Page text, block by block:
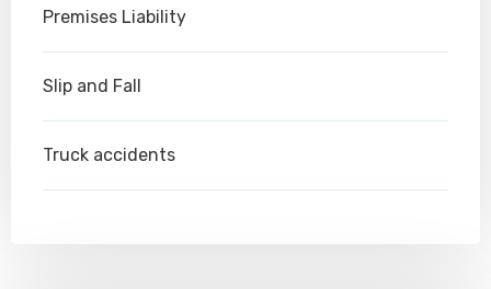
Premises Liability
Slip and Fall
Truck accidents